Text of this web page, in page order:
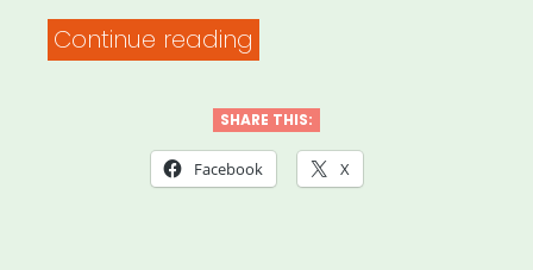
Continue reading
Huntsville
Individual
SHARE THIS:
Facebook X